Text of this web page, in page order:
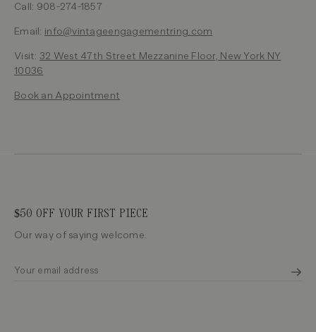
Call: 908-274-1857
Email: info@vintageengagementring.com
Visit: 32 West 47th Street Mezzanine Floor, New York NY
10036
Book an Appointment
$50 OFF YOUR FIRST PIECE
Our way of saying welcome.